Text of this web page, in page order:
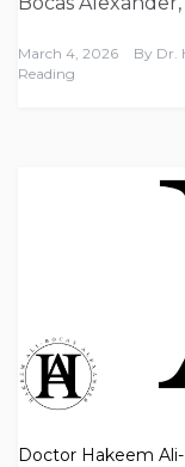
March 4, 2026 By Dr.
Reading
Doctor Hakeem